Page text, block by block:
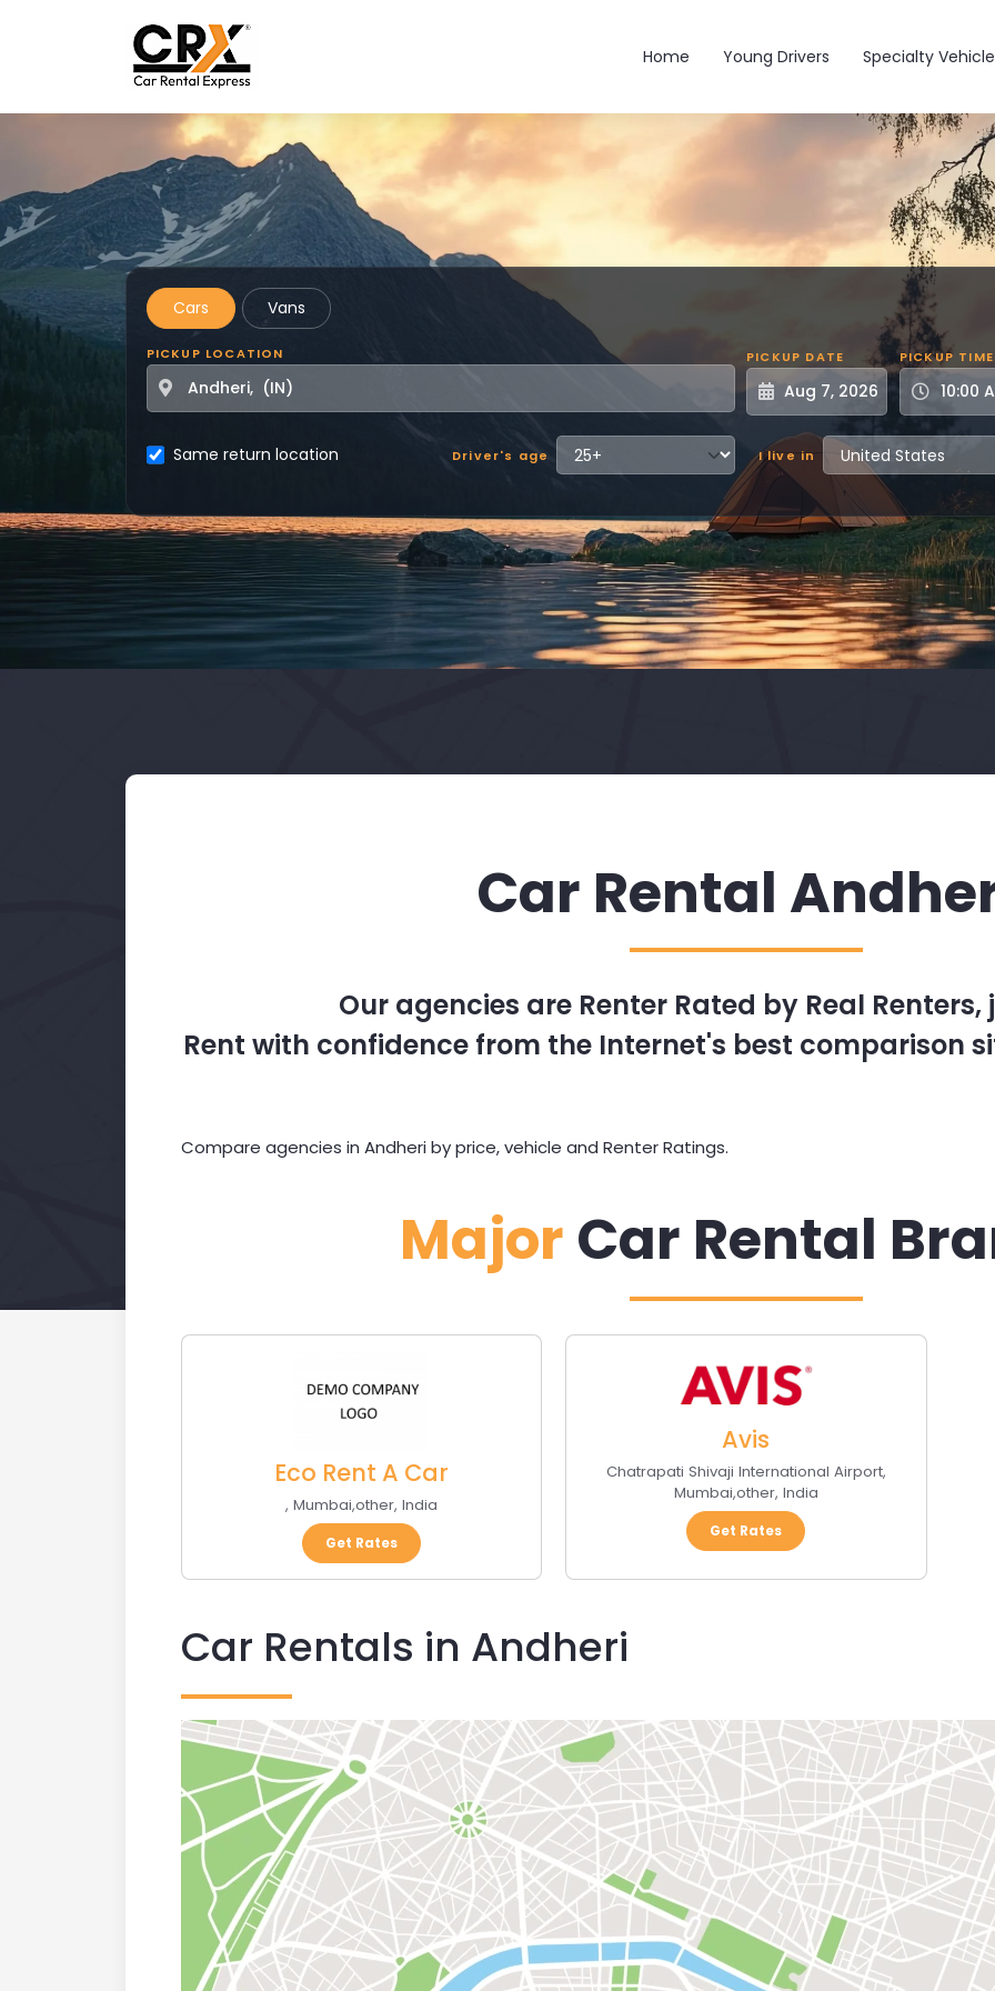
Main navigation
Home Young Drivers Specialty
Cars Vans
PICKUP LOCATION PICKUP DATE PICKUP TIME
Same return location Driver's age I live in
Car Rental
Our agencies are Renter Rated by Real Renters,
Rent with confidence from the Internet's best comparison
Compare agencies in Andheri by price, vehicle and Renter Ratings.
Major Car Rental
Eco Rent A Car
, Mumbai,other, India
Get Rates
Avis
Chatrapati Shivaji International Airport,
Mumbai,other, India
Get Rates
Car Rentals in Andheri